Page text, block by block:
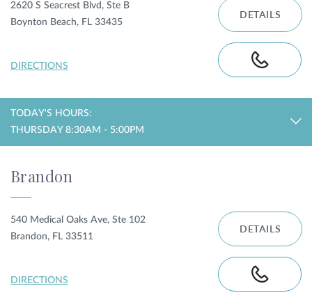
2620 S Seacrest Blvd, Ste B
Boynton Beach, FL 33435
DIRECTIONS
DETAILS
TODAY'S HOURS:
THURSDAY 8:30AM - 5:00PM
Brandon
540 Medical Oaks Ave, Ste 102
Brandon, FL 33511
DIRECTIONS
DETAILS